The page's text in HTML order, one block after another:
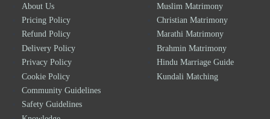
About Us
Pricing Policy
Refund Policy
Delivery Policy
Privacy Policy
Cookie Policy
Community Guidelines
Safety Guidelines
Muslim Matrimony
Christian Matrimony
Marathi Matrimony
Brahmin Matrimony
Hindu Marriage Guide
Kundali Matching